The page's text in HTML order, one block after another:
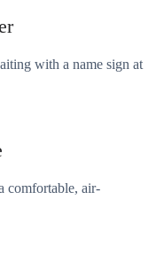
with a name sign at
comfortable, air-